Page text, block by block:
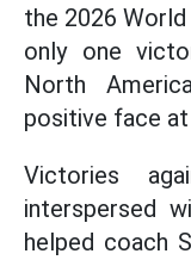
the 2026
only one
North
positive face
Victories
interspersed
helped coach